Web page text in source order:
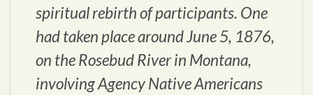
spiritual rebirth of participants. One
had taken place around June 5, 1876,
on the Rosebud River in Montana,
involving Agency Native Americans